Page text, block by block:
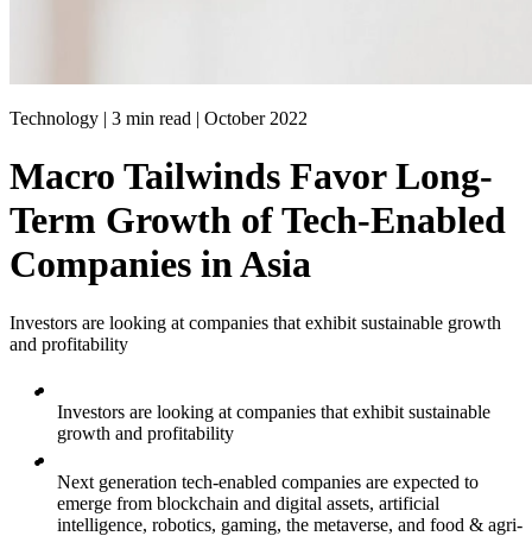
Technology | 3 min read | October 2022
Macro Tailwinds Favor Long-
Term Growth of Tech-Enabled
Companies in Asia
Investors are looking at companies that exhibit sustainable growth
and profitability
Investors are looking at companies that exhibit sustainable
growth and profitability
Next generation tech-enabled companies are expected to
emerge from blockchain and digital assets, artificial
intelligence, robotics, gaming, the metaverse, and food & agri-